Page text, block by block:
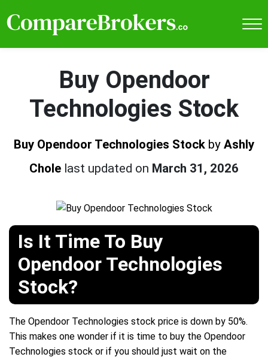
Buy Opendoor
Technologies Stock
Buy Opendoor Technologies Stock by Ashly
Chole last updated on March 31, 2026
Is It Time To Buy
Opendoor Technologies
Stock?
The Opendoor Technologies stock price is down by 50%.
This makes one wonder if it is time to buy the Opendoor
Technologies stock or if you should just wait on the